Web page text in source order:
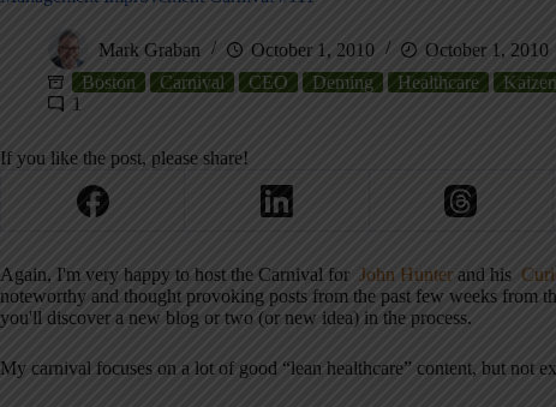
Mark Graban October 1, 2010
October 1, 2010
Boston
Carnival CEO Deming Healthcare Kaizen
1
If you like the post, please share!
Again, I'm very happy to host the Carnival for John Hunter and his
noteworthy and thought provoking posts from the past few weeks from
you'll discover a new blog or two (or new idea) in the process.
My carnival focuses on a lot of good “lean healthcare” content, but not